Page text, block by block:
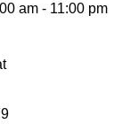
am - 11:00 pm